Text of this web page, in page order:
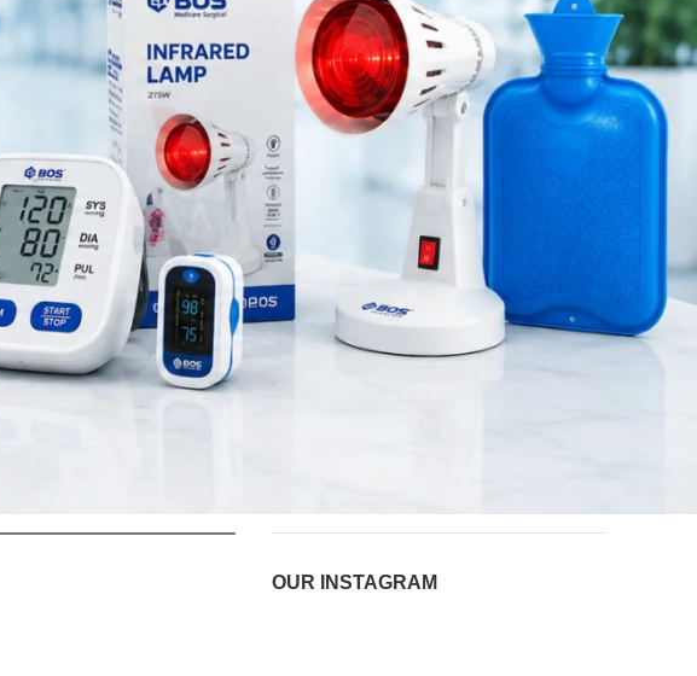
K wires are widely
centers.
saloon
surgical product
RECENT POSTS
Silicone Anal Dilator Small
& Medium Set
August 6, 2026
Stainless Steel Medical
Instrument Sterilizer
August 6, 2026
OUR INSTAGRAM